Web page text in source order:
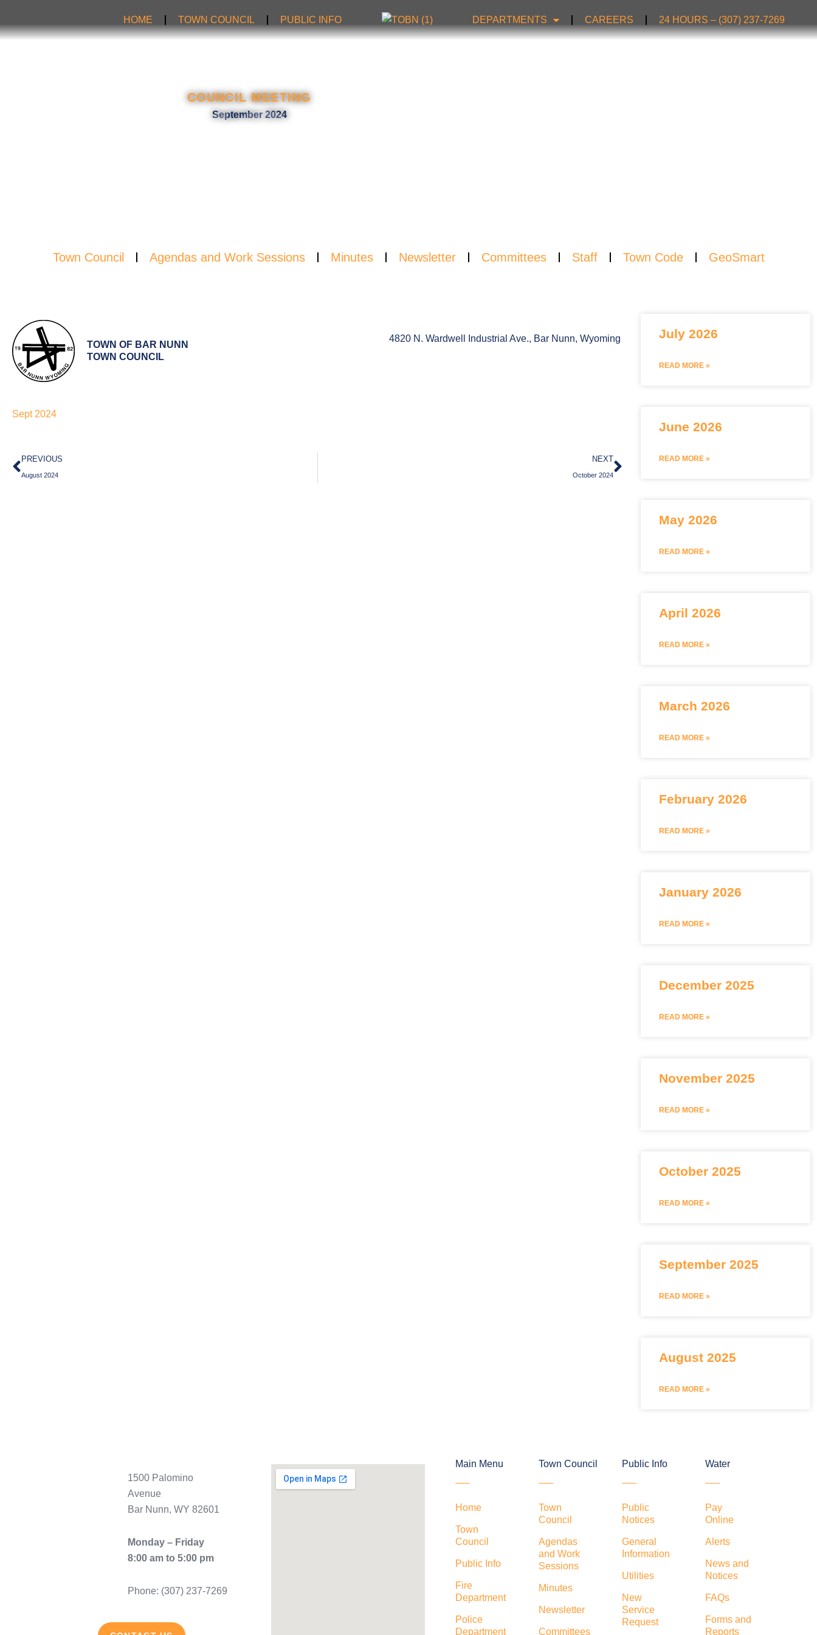
content
HOME TOWN COUNCIL PUBLIC INFO DEPARTMENTS CAREERS 24 HOURS – (307) 237-7269
COUNCIL MEETING
September 2024
Town Council Agendas and Work Sessions Minutes Newsletter Committees Staff Town Code GeoSmart
TOWN OF BAR NUNN
TOWN COUNCIL
4820 N. Wardwell Industrial Ave., Bar Nunn, Wyoming
Sept 2024
Prev
PREVIOUS
August 2024
NEXT
October 2024
Next
July 2026
READ MORE »
June 2026
READ MORE »
May 2026
READ MORE »
April 2026
READ MORE »
March 2026
READ MORE »
February 2026
READ MORE »
January 2026
READ MORE »
December 2025
READ MORE »
November 2025
READ MORE »
October 2025
READ MORE »
September 2025
READ MORE »
August 2025
READ MORE »
1500 Palomino
Avenue
Bar Nunn, WY 82601
Monday – Friday
8:00 am to 5:00 pm
Phone: (307) 237-7269
Main Menu
Home
Town
Council
Public Info
Fire
Department
Police
Department
Town Council
Town
Council
Agendas
and Work
Sessions
Minutes
Newsletter
Committees
Public Info
Public
Notices
General
Information
Utilities
New
Service
Request
Water
Pay
Online
Alerts
News and
Notices
FAQs
Forms and
Reports